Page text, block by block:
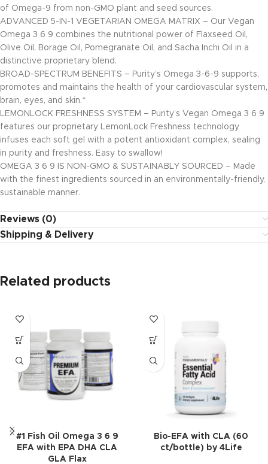
of Omega-9 from non-GMO plant and seed sources.
ADVANCED 5-IN-1 VEGETARIAN OMEGA MATRIX – Our Vegan
Omega 3 6 9 combines the nutritional power of Flaxseed Oil,
Olive Oil, Borage Oil, Pomegranate Oil, and Sacha Inchi Oil in a
distinctive proprietary blend.
BROAD-SPECTRUM BENEFITS – Purity’s Omega 3-6-9 supports,
promotes and maintains the health of your cardiovascular system,
brain, eyes, and skin.*
LEMONLOCK FRESHNESS SYSTEM – Purity’s Vegan Omega 3 6 9
features our proprietary LemonLock Freshness technology
infuses each soft gel with a potent antioxidant complex, sealing
in purity and freshness. Easy to swallow!
OMEGA 3 6 9 IS NON-GMO & SUSTAINABLY SOURCED – Made
with the finest ingredients sourced in an environmentally-friendly,
sustainable manner.
Reviews (0)
Shipping & Delivery
Related products
#1 Fish Oil Omega 3 6 9
EFA with EPA DHA CLA
GLA Flax
Bio-EFA with CLA (60
ct/bottle) by 4Life